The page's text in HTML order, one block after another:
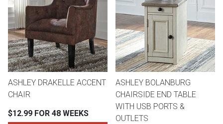
Sectionals
Reclining Sofas & Loveseats
Recliners
TV Stands & Fireplaces
Full
Queen
King
Washers & Dryer Sets
Refrigerators
Freezers
Ranges
BACK
ELECTRONICS
TVs
TV Bundle Deals
Smartphones
ASHLEY DRAKELLE ACCENT
CHAIR
$12.99 FOR 48 WEEKS
ASHLEY BOLANBURG
CHAIRSIDE END TABLE
WITH USB PORTS &
OUTLETS